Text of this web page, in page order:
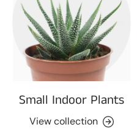
Small Indoor Plants
View collection